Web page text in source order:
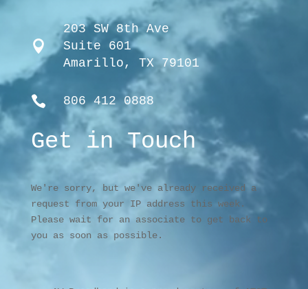

203 SW 8th Ave
Suite 601
Amarillo, TX 79101
 806 412 0888
Get in Touch
We're sorry, but we've already received a
request from your IP address this week.
Please wait for an associate to get back to
you as soon as possible.